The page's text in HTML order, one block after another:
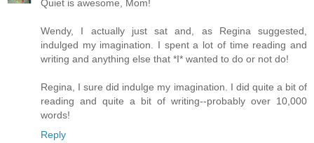
Quiet is awesome, Mom!
Wendy, I actually just sat and, as Regina suggested,
indulged my imagination. I spent a lot of time reading and
writing and anything else that *I* wanted to do or not do!
Regina, I sure did indulge my imagination. I did quite a bit of
reading and quite a bit of writing--probably over 10,000
words!
Reply